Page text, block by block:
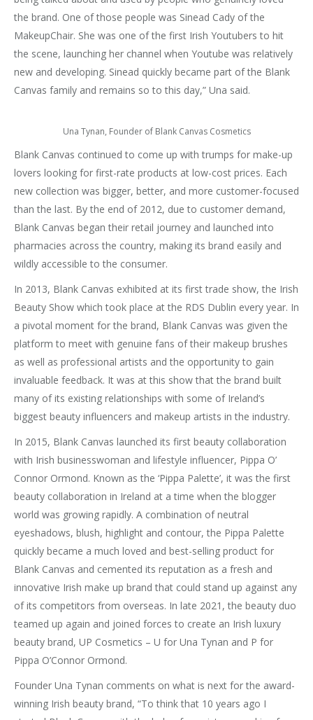
the brand. One of those people was Sinead Cady of the
MakeupChair. She was one of the first Irish Youtubers to hit
the scene, launching her channel when Youtube was relatively
new and developing. Sinead quickly became part of the Blank
Canvas family and remains so to this day,” Una said.
Una Tynan, Founder of Blank Canvas Cosmetics
Blank Canvas continued to come up with trumps for make-up
lovers looking for first-rate products at low-cost prices. Each
new collection was bigger, better, and more customer-focused
than the last. By the end of 2012, due to customer demand,
Blank Canvas began their retail journey and launched into
pharmacies across the country, making its brand easily and
wildly accessible to the consumer.
In 2013, Blank Canvas exhibited at its first trade show, the Irish
Beauty Show which took place at the RDS Dublin every year. In
a pivotal moment for the brand, Blank Canvas was given the
platform to meet with genuine fans of their makeup brushes
as well as professional artists and the opportunity to gain
invaluable feedback. It was at this show that the brand built
many of its existing relationships with some of Ireland’s
biggest beauty influencers and makeup artists in the industry.
In 2015, Blank Canvas launched its first beauty collaboration
with Irish businesswoman and lifestyle influencer, Pippa O’
Connor Ormond. Known as the ‘Pippa Palette’, it was the first
beauty collaboration in Ireland at a time when the blogger
world was growing rapidly. A combination of neutral
eyeshadows, blush, highlight and contour, the Pippa Palette
quickly became a much loved and best-selling product for
Blank Canvas and cemented its reputation as a fresh and
innovative Irish make up brand that could stand up against any
of its competitors from overseas. In late 2021, the beauty duo
teamed up again and joined forces to create an Irish luxury
beauty brand, UP Cosmetics – U for Una Tynan and P for
Pippa O’Connor Ormond.
Founder Una Tynan comments on what is next for the award-
winning Irish beauty brand, “To think that 10 years ago I